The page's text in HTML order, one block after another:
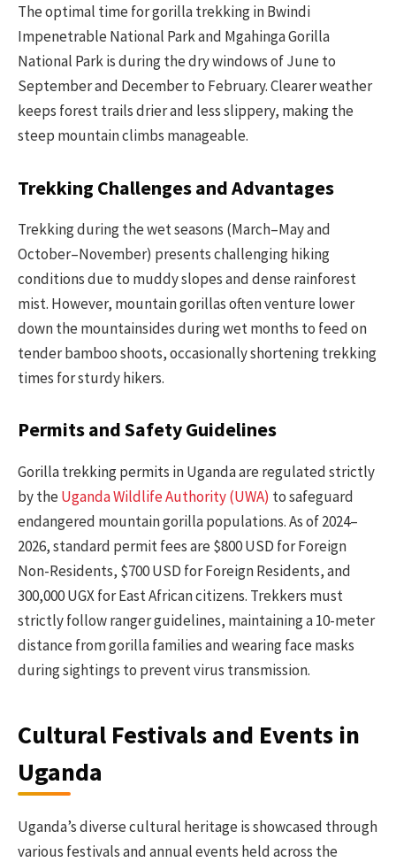
The optimal time for gorilla trekking in Bwindi
Impenetrable National Park and Mgahinga Gorilla
National Park is during the dry windows of June to
September and December to February. Clearer weather
keeps forest trails drier and less slippery, making the
steep mountain climbs manageable.
Trekking Challenges and Advantages
Trekking during the wet seasons (March–May and
October–November) presents challenging hiking
conditions due to muddy slopes and dense rainforest
mist. However, mountain gorillas often venture lower
down the mountainsides during wet months to feed on
tender bamboo shoots, occasionally shortening trekking
times for sturdy hikers.
Permits and Safety Guidelines
Gorilla trekking permits in Uganda are regulated strictly
by theUganda Wildlife Authority (UWA) to safeguard
endangered mountain gorilla populations. As of 2024–
2026, standard permit fees are $800 USD for Foreign
Non-Residents, $700 USD for Foreign Residents, and
300,000 UGX for East African citizens. Trekkers must
strictly follow ranger guidelines, maintaining a 10-meter
distance from gorilla families and wearing face masks
during sightings to prevent virus transmission.
Cultural Festivals and Events in
Uganda
Uganda’s diverse cultural heritage is showcased through
various festivals and annual events held across the